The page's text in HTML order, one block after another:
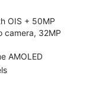
OIS + 50MP
camera, 32MP
AMOLED